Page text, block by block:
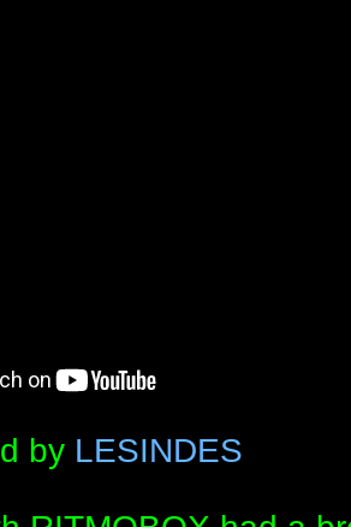
by LESINDES